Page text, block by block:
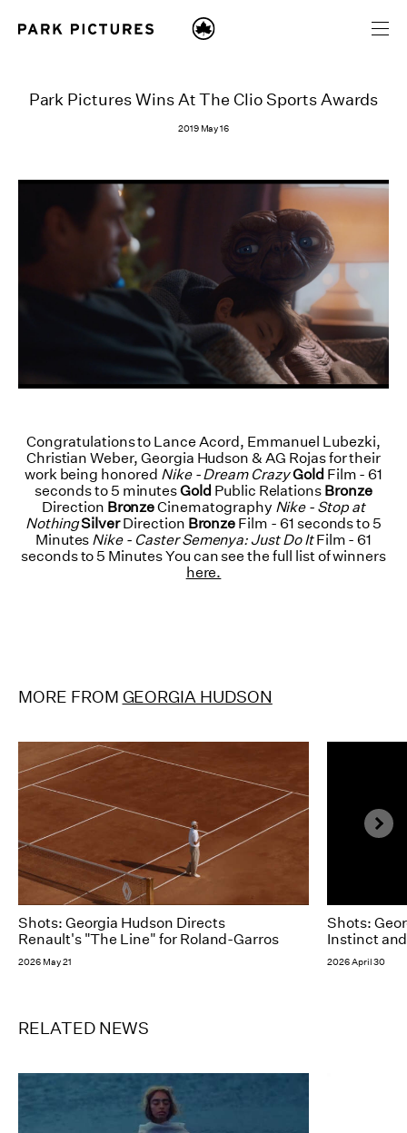
Park Pictures Wins At The Clio Sports Awards
2019 May 16
Congratulations to Lance Acord, Emmanuel Lubezki,
Christian Weber, Georgia Hudson & AG Rojas for their
work being honored Nike - Dream CrazyGold Film - 61
seconds to 5 minutesGold Public Relations Bronze
Direction BronzeCinematography Nike - Stop at
NothingSilverDirection Bronze Film - 61 seconds to 5
Minutes Nike - Caster Semenya: Just Do ItFilm - 61
seconds to 5 Minutes You can see the full list of winners
here.
MORE FROM GEORGIA HUDSON
Shots: Georgia Hudson Directs
Renault's "The Line" for Roland-Garros
2026 May 21
Shots:
Instinct
2026 April 30
RELATED NEWS